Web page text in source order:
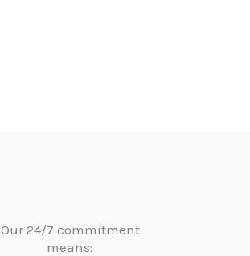
Our 24/7 commitment
means: